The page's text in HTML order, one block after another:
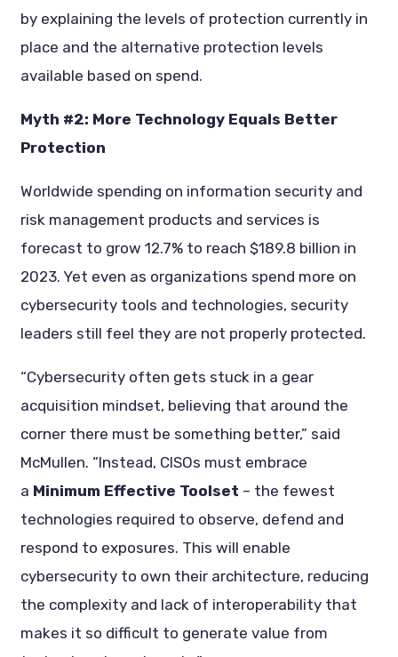
by explaining the levels of protection currently in
place and the alternative protection levels
available based on spend.
Myth #2: More Technology Equals Better
Protection
Worldwide spending on information security and
risk management products and services is
forecast to grow 12.7% to reach $189.8 billion in
2023. Yet even as organizations spend more on
cybersecurity tools and technologies, security
leaders still feel they are not properly protected.
“Cybersecurity often gets stuck in a gear
acquisition mindset, believing that around the
corner there must be something better,” said
McMullen. “Instead, CISOs must embrace
a Minimum Effective Toolset – the fewest
technologies required to observe, defend and
respond to exposures. This will enable
cybersecurity to own their architecture, reducing
the complexity and lack of interoperability that
makes it so difficult to generate value from